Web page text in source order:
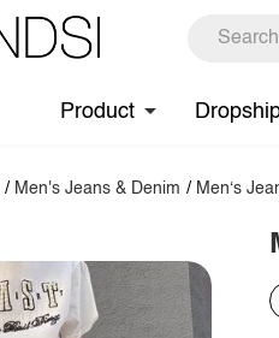
Product
/ Men's Jeans & Denim / Men‘s